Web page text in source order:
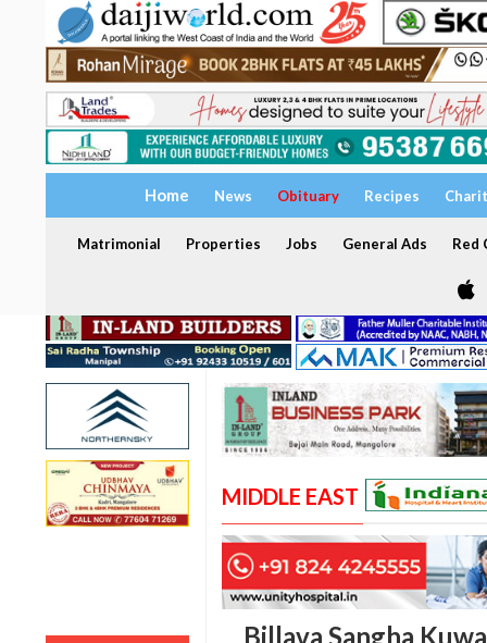
Home News Obituary Recipes
Matrimonial Properties Jobs General Ads Red
MIDDLE EAST
Billava Sangha